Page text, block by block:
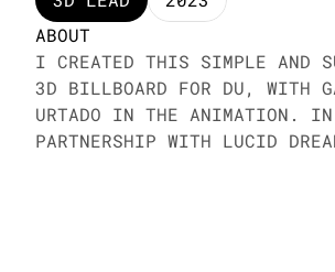
ABOUT
I CREATED THIS SIMPLE AND
3D BILLBOARD FOR DU, WITH
URTADO IN THE ANIMATION.
PARTNERSHIP WITH LUCID